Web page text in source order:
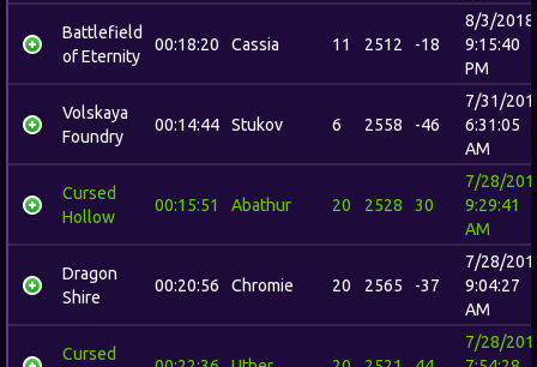
Battlefield
of Eternity
00:18:20 Cassia 11 2512 -18
8/3/2018
9:15:40
PM
Volskaya
Foundry
00:14:44 Stukov 6 2558 -46
7/31/
6:31:05
AM
Cursed
Hollow
00:15:51 Abathur 20 2528 30
7/28/
9:29:41
AM
Dragon
Shire
00:20:56 Chromie 20 2565 -37
7/28/
9:04:27
AM
Cursed
7/28/